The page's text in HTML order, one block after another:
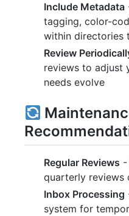
Include Metadata
tagging, color-
within directories
Review
reviews to adjust
needs evolve
Regular Reviews -
quarterly reviews
Inbox Processing
system for